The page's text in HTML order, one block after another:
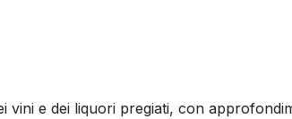
e dei liquori pregiati, con